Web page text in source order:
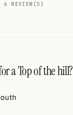
smoothie here.
6 REVIEW(S)
a Top of the hill?